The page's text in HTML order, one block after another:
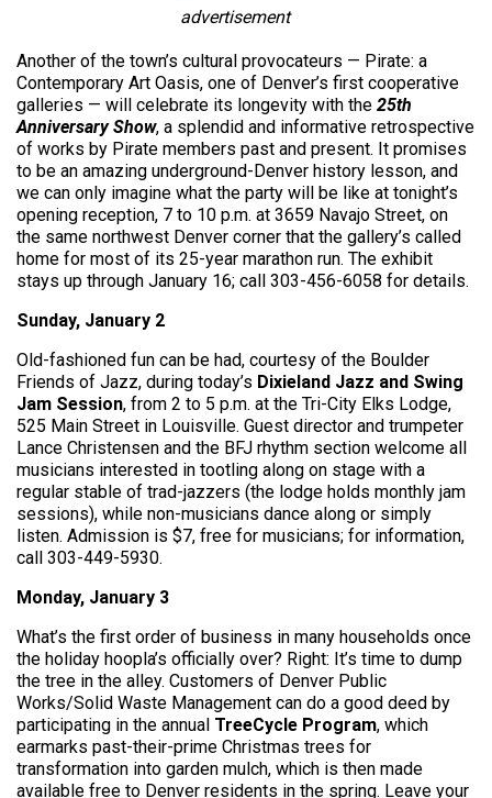
advertisement
Another of the town’s cultural provocateurs — Pirate: a
Contemporary Art Oasis, one of Denver’s first cooperative
galleries — will celebrate its longevity with the 25th
Anniversary Show, a splendid and informative retrospective
of works by Pirate members past and present. It promises
to be an amazing underground-Denver history lesson, and
we can only imagine what the party will be like at tonight’s
opening reception, 7 to 10 p.m. at 3659 Navajo Street, on
the same northwest Denver corner that the gallery’s called
home for most of its 25-year marathon run. The exhibit
stays up through January 16; call 303-456-6058 for details.
Sunday, January 2
Old-fashioned fun can be had, courtesy of the Boulder
Friends of Jazz, during today’s Dixieland Jazz and Swing
Jam Session, from 2 to 5 p.m. at the Tri-City Elks Lodge,
525 Main Street in Louisville. Guest director and trumpeter
Lance Christensen and the BFJ rhythm section welcome all
musicians interested in tootling along on stage with a
regular stable of trad-jazzers (the lodge holds monthly jam
sessions), while non-musicians dance along or simply
listen. Admission is $7, free for musicians; for information,
call 303-449-5930.
Monday, January 3
What’s the first order of business in many households once
the holiday hoopla’s officially over? Right: It’s time to dump
the tree in the alley. Customers of Denver Public
Works/Solid Waste Management can do a good deed by
participating in the annual TreeCycle Program, which
earmarks past-their-prime Christmas trees for
transformation into garden mulch, which is then made
available free to Denver residents in the spring. Leave your